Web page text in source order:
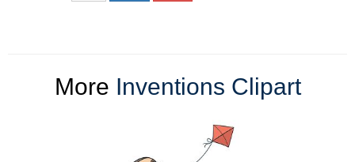
More Inventions Clipart